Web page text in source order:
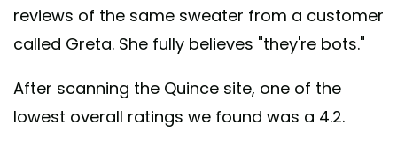
reviews of the same sweater from a customer
called Greta. She fully believes "they're bots."
After scanning the Quince site, one of the
lowest overall ratings we found was a 4.2.